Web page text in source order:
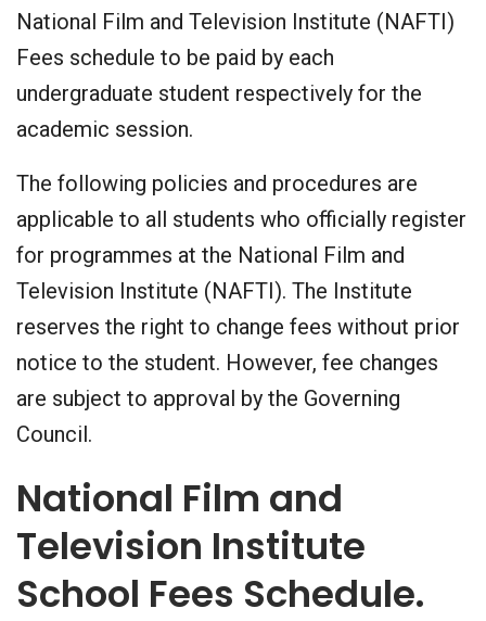
National Film and Television Institute (NAFTI)
Fees schedule to be paid by each
undergraduate student respectively for the
academic session.
The following policies and procedures are
applicable to all students who officially register
for programmes at the National Film and
Television Institute (NAFTI). The Institute
reserves the right to change fees without prior
notice to the student. However, fee changes
are subject to approval by the Governing
Council.
National Film and
Television Institute
School Fees Schedule.